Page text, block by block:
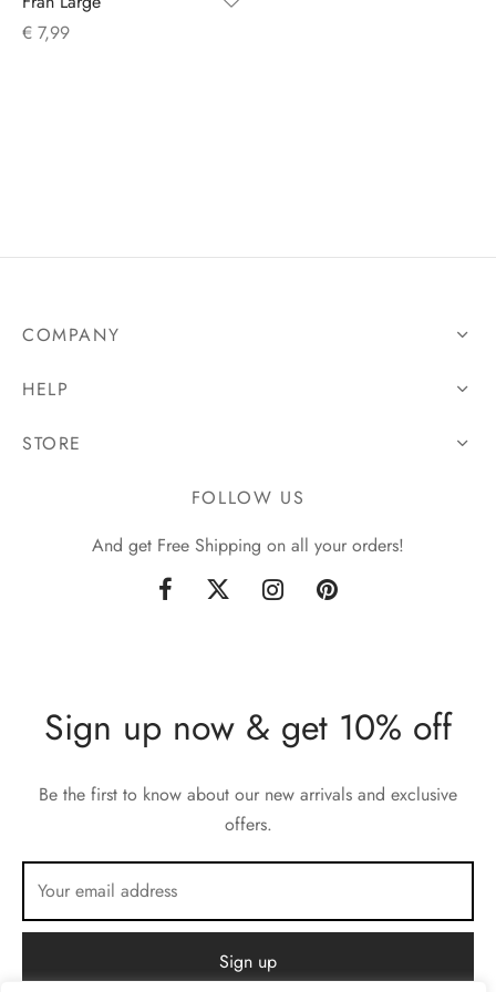
€ 7,99
COMPANY
HELP
STORE
FOLLOW US
And get Free Shipping on all your orders!
Sign up now & get 10% off
Be the first to know about our new arrivals and exclusive
offers.